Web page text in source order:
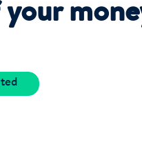
your